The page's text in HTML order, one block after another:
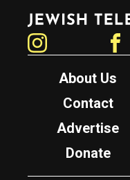
Jewish Telegraphic Agency
About Us
Contact
Advertise
Donate